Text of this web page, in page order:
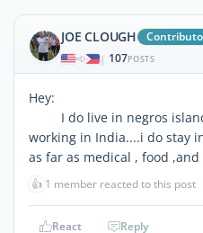
JOE CLOUGH
| 107POSTS
Hey:
I do live in negros
working in India....i do stay
as far as medical , food ,and
👍 1 member reacted to this post
React Reply